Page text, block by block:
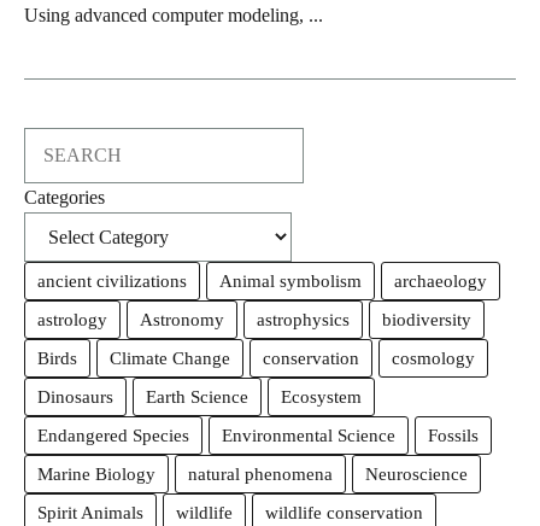
Using advanced computer modeling, ...
Categories
ancient civilizations Animal symbolism
archaeology
astrology
Astronomy astrophysics
biodiversity
Birds
Climate Change conservation
cosmology
Dinosaurs
Earth Science
Ecosystem
Endangered Species
Environmental Science
Fossils
Marine Biology
natural phenomena
Neuroscience
Spirit Animals
wildlife
wildlife conservation